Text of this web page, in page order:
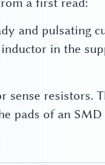
and pulsating
in the
sense resistors.
pads of an SMD